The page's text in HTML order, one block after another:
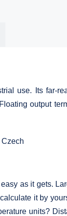
use. Its
output
as it gets.
it by
units?